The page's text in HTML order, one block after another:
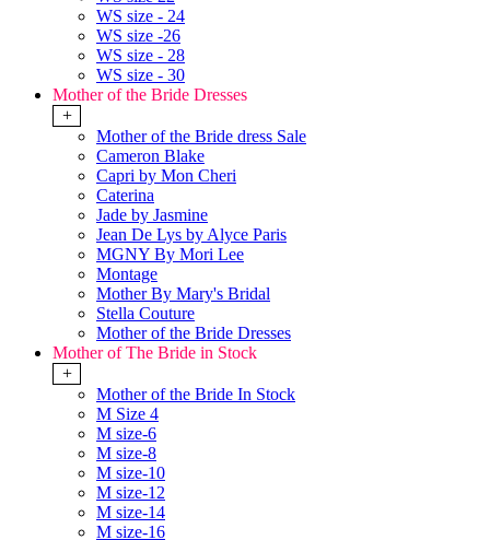
WS size - 24
WS size -26
WS size - 28
WS size - 30
Mother of the Bride Dresses
+
Mother of the Bride dress Sale
Cameron Blake
Capri by Mon Cheri
Caterina
Jade by Jasmine
Jean De Lys by Alyce Paris
MGNY By Mori Lee
Montage
Mother By Mary's Bridal
Stella Couture
Mother of the Bride Dresses
Mother of The Bride in Stock
+
Mother of the Bride In Stock
M Size 4
M size-6
M size-8
M size-10
M size-12
M size-14
M size-16